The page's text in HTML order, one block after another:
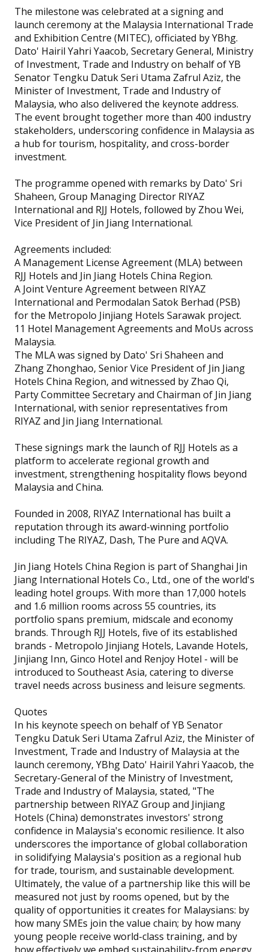
The milestone was celebrated at a signing and
launch ceremony at the Malaysia International Trade
and Exhibition Centre (MITEC), officiated by YBhg.
Dato' Hairil Yahri Yaacob, Secretary General, Ministry
of Investment, Trade and Industry on behalf of YB
Senator Tengku Datuk Seri Utama Zafrul Aziz, the
Minister of Investment, Trade and Industry of
Malaysia, who also delivered the keynote address.
The event brought together more than 400 industry
stakeholders, underscoring confidence in Malaysia as
a hub for tourism, hospitality, and cross-border
investment.
The programme opened with remarks by Dato' Sri
Shaheen, Group Managing Director RIYAZ
International and RJJ Hotels, followed by Zhou Wei,
Vice President of Jin Jiang International.
Agreements included:
A Management License Agreement (MLA) between
RJJ Hotels and Jin Jiang Hotels China Region.
A Joint Venture Agreement between RIYAZ
International and Permodalan Satok Berhad (PSB)
for the Metropolo Jinjiang Hotels Sarawak project.
11 Hotel Management Agreements and MoUs across
Malaysia.
The MLA was signed by Dato' Sri Shaheen and
Zhang Zhonghao, Senior Vice President of Jin Jiang
Hotels China Region, and witnessed by Zhao Qi,
Party Committee Secretary and Chairman of Jin Jiang
International, with senior representatives from
RIYAZ and Jin Jiang International.
These signings mark the launch of RJJ Hotels as a
platform to accelerate regional growth and
investment, strengthening hospitality flows beyond
Malaysia and China.
Founded in 2008, RIYAZ International has built a
reputation through its award-winning portfolio
including The RIYAZ, Dash, The Pure and AQVA.
Jin Jiang Hotels China Region is part of Shanghai Jin
Jiang International Hotels Co., Ltd., one of the world's
leading hotel groups. With more than 17,000 hotels
and 1.6 million rooms across 55 countries, its
portfolio spans premium, midscale and economy
brands. Through RJJ Hotels, five of its established
brands - Metropolo Jinjiang Hotels, Lavande Hotels,
Jinjiang Inn, Ginco Hotel and Renjoy Hotel - will be
introduced to Southeast Asia, catering to diverse
travel needs across business and leisure segments.
Quotes
In his keynote speech on behalf of YB Senator
Tengku Datuk Seri Utama Zafrul Aziz, the Minister of
Investment, Trade and Industry of Malaysia at the
launch ceremony, YBhg Dato' Hairil Yahri Yaacob, the
Secretary-General of the Ministry of Investment,
Trade and Industry of Malaysia, stated, "The
partnership between RIYAZ Group and Jinjiang
Hotels (China) demonstrates investors' strong
confidence in Malaysia's economic resilience. It also
underscores the importance of global collaboration
in solidifying Malaysia's position as a regional hub
for trade, tourism, and sustainable development.
Ultimately, the value of a partnership like this will be
measured not just by rooms opened, but by the
quality of opportunities it creates for Malaysians: by
how many SMEs join the value chain; by how many
young people receive world-class training, and by